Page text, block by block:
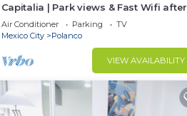
Capitalia | Park views & Fast Wifi after
Long Day
Air Conditioner Parking
TV
Mexico City
Polanco
VIEW AVAILABILITY